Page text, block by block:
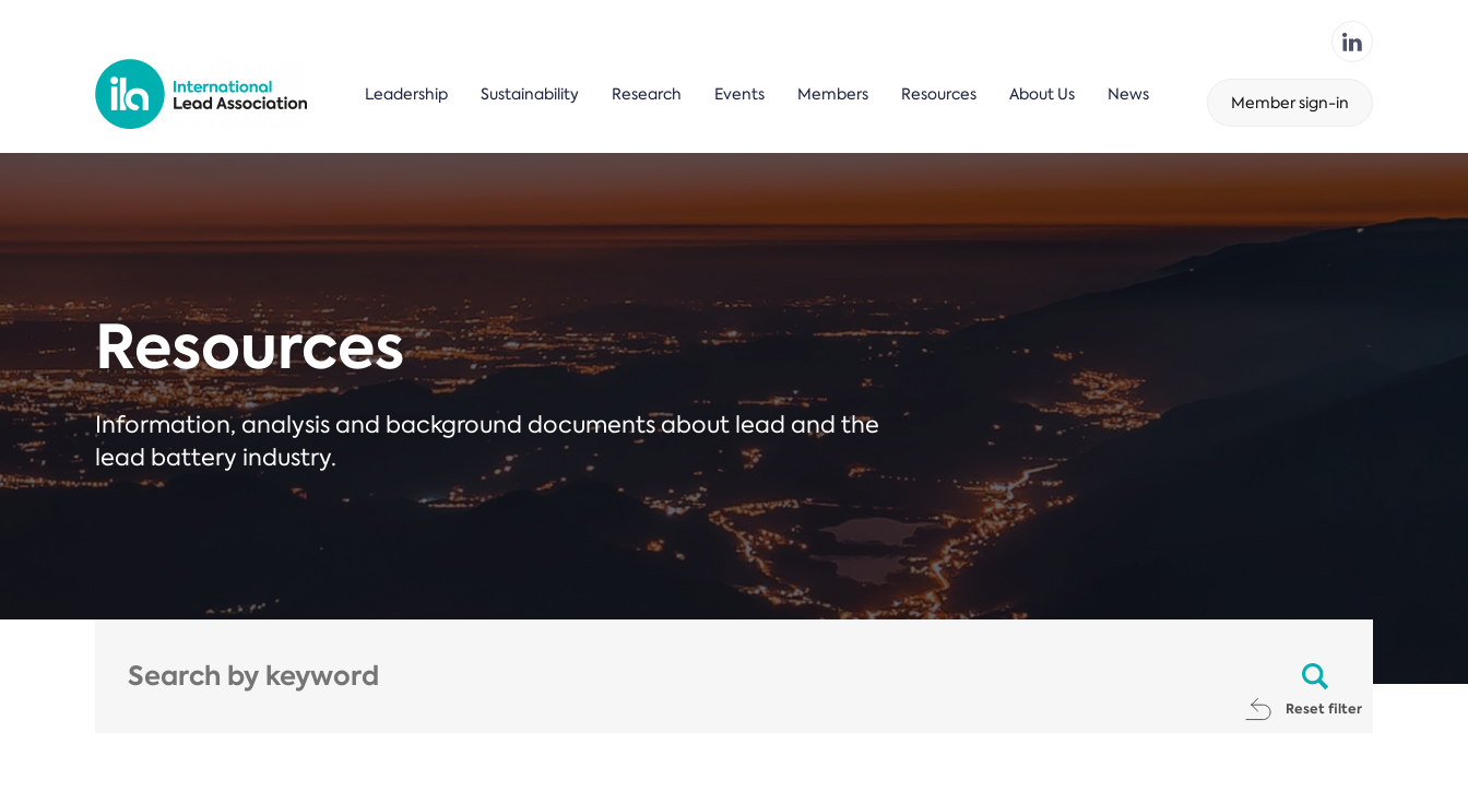
Leadership Sustainability Research Events Members Resources About Us News Member sign-in
Resources
Information, analysis and background documents about lead and the
lead battery industry.
Reset filter